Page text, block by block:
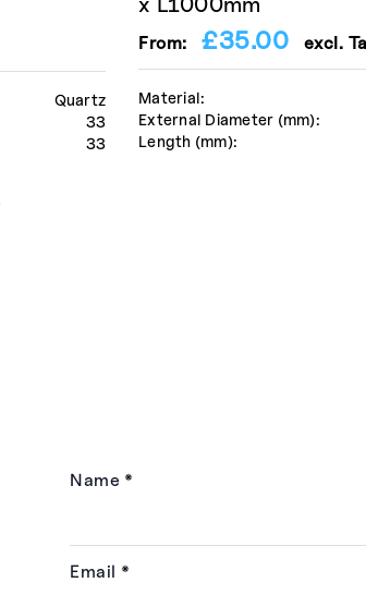
Quartz
33
33
Material:
External Diameter (mm):
Length (mm):
From:£35.00 excl.
Name *
Email *